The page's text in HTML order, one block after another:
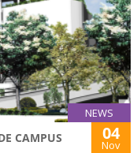
NEWS
CAMPUS 04
Nov